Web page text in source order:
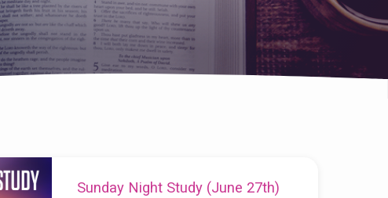
Sunday Night Study (June 27th)